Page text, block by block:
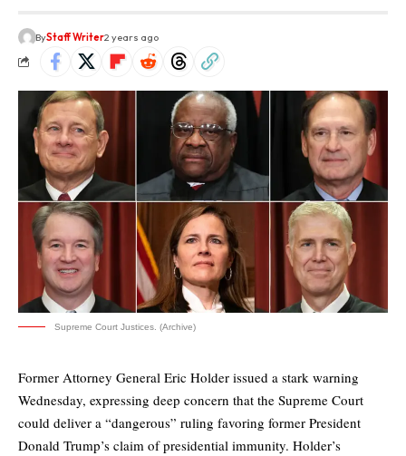
ByStaff Writer2 years ago
Supreme Court Justices. (Archive)
Former Attorney General Eric Holder issued a stark warning
Wednesday, expressing deep concern that the Supreme Court
could deliver a “dangerous” ruling favoring former President
Donald Trump’s claim of presidential immunity. Holder’s